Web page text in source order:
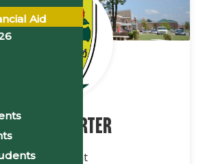
Laura Carter
Vice President
Aid